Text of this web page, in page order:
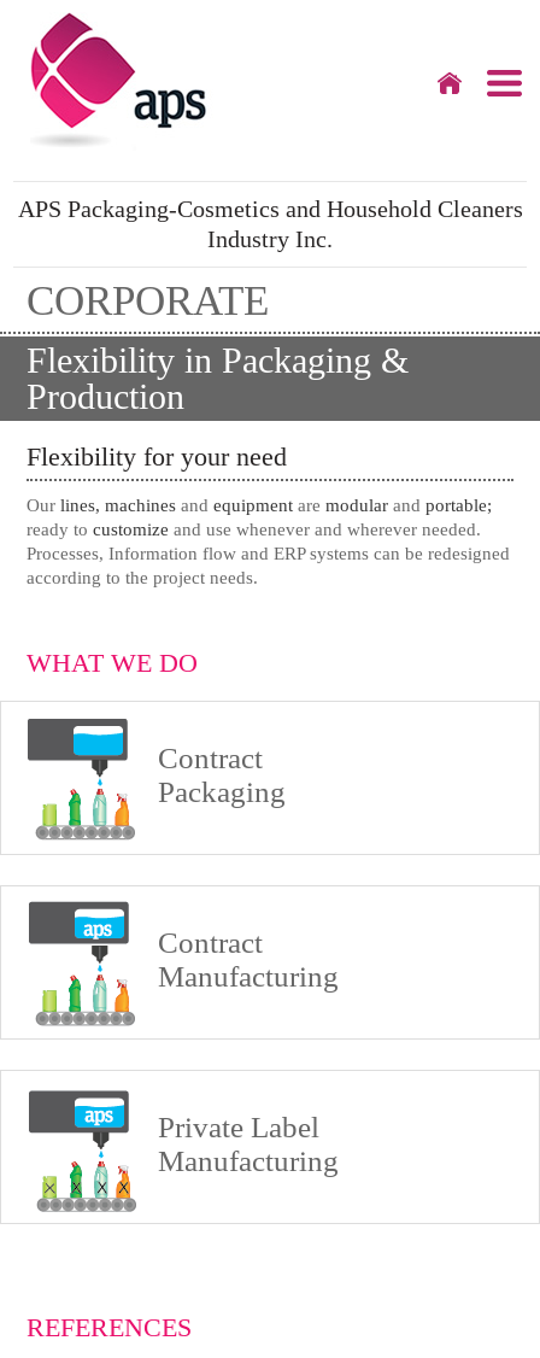
APS Packaging-Cosmetics and Household Cleaners
Industry Inc.
CORPORATE
Flexibility in Packaging &
Production
Flexibility for your need
Ourlines, machinesandequipment are modularand portable;
ready tocustomize and use whenever and wherever needed.
Processes, Information flow and ERP systems can be redesigned
according to the project needs.
WHAT WE DO
Contract
Packaging
Contract
Manufacturing
Private Label
Manufacturing
REFERENCES